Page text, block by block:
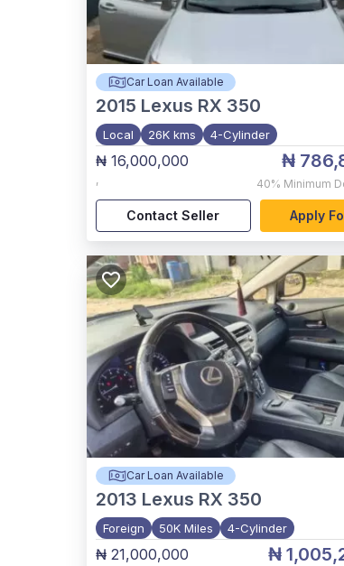
Car Loan Available
2015 Lexus RX 350
Local 26K kms 4-Cylinder
₦ 16,000,000
,
₦
40% Minimum
Contact Seller Apply
Car Loan Available
2013 Lexus RX 350
Foreign 50K Miles 4-Cylinder
₦ 21,000,000 ₦